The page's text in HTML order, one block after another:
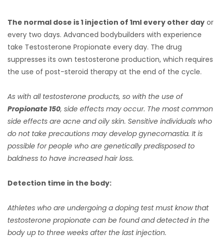
The normal dose is 1 injection of 1ml every other day or
every two days. Advanced bodybuilders with experience
take Testosterone Propionate every day. The drug
suppresses its own testosterone production, which requires
the use of post-steroid therapy at the end of the cycle.
As with all testosterone products, so with the use of
Propionate 150, side effects may occur. The most common
side effects are acne and oily skin. Sensitive individuals who
do not take precautions may develop gynecomastia. It is
possible for people who are genetically predisposed to
baldness to have increased hair loss.
Detection time in the body:
Athletes who are undergoing a doping test must know that
testosterone propionate can be found and detected in the
body up to three weeks after the last injection.